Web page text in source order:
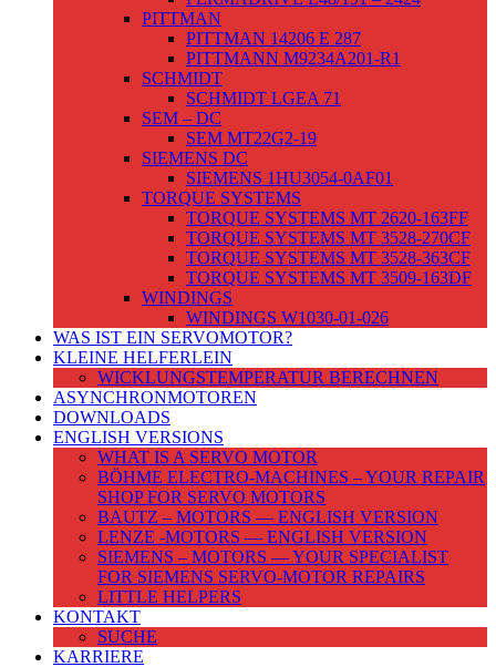
PITTMAN
PITTMAN 14206 E 287
PITTMANN M9234A201-R1
SCHMIDT
SCHMIDT LGEA 71
SEM – DC
SEM MT22G2-19
SIEMENS DC
SIEMENS 1HU3054-0AF01
TORQUE SYSTEMS
TORQUE SYSTEMS MT 2620-163FF
TORQUE SYSTEMS MT 3528-270CF
TORQUE SYSTEMS MT 3528-363CF
TORQUE SYSTEMS MT 3509-163DF
WINDINGS
WINDINGS W1030-01-026
WAS IST EIN SERVOMOTOR?
KLEINE HELFERLEIN
WICKLUNGSTEMPERATUR BERECHNEN
ASYNCHRONMOTOREN
DOWNLOADS
ENGLISH VERSIONS
WHAT IS A SERVO MOTOR
BÖHME ELECTRO-MACHINES – YOUR REPAIR
SHOP FOR SERVO MOTORS
BAUTZ – MOTORS — ENGLISH VERSION
LENZE -MOTORS — ENGLISH VERSION
SIEMENS – MOTORS — YOUR SPECIALIST
FOR SIEMENS SERVO-MOTOR REPAIRS
LITTLE HELPERS
KONTAKT
SUCHE
KARRIERE